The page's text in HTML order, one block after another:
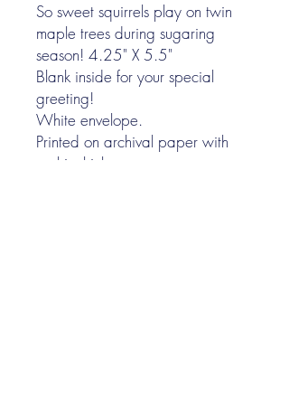
So sweet squirrels play on twin
maple trees during sugaring
season! 4.25" X 5.5"
Blank inside for your special
greeting!
White envelope.
Printed on archival paper with
archival ink.